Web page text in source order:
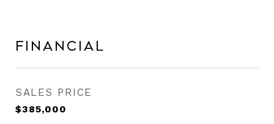
Financial
SALES PRICE
$385,000